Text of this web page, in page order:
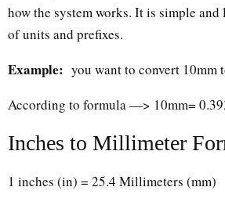
how the system works. It is simple
of units and prefixes.
Example: you want to convert 10mm
According to formula —> 10mm=
Inches to Millimeter
1 inches (in) = 25.4 Millimeters (mm)